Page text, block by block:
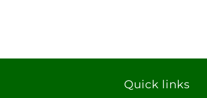
Quick links